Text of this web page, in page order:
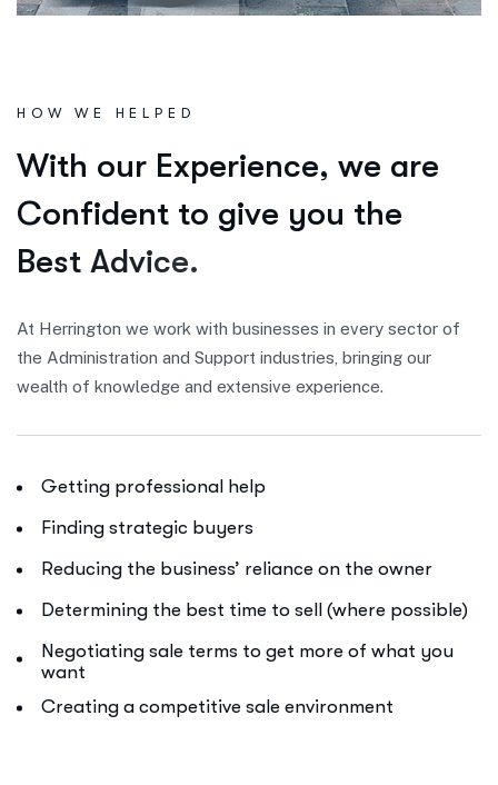
HOW WE HELPED
With our Experience, we are
Confident to give you the
Best Advice.
At Herrington we work with businesses in every sector of
the Administration and Support industries, bringing our
wealth of knowledge and extensive experience.
Getting professional help
Finding strategic buyers
Reducing the business’ reliance on the owner
Determining the best time to sell (where possible)
Negotiating sale terms to get more of what you
want
Creating a competitive sale environment